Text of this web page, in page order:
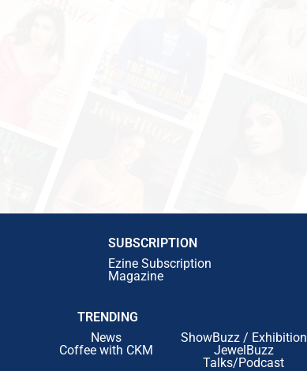
SUBSCRIPTION
Ezine Subscription
Magazine
TRENDING
News
Coffee with CKM
ShowBuzz / Exhibition
JewelBuzz
Talks/Podcast